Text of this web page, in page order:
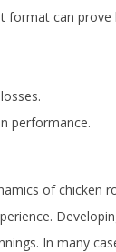
format can prove
performance.
of chicken
In many